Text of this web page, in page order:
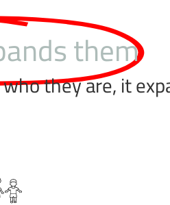
them
they are, it